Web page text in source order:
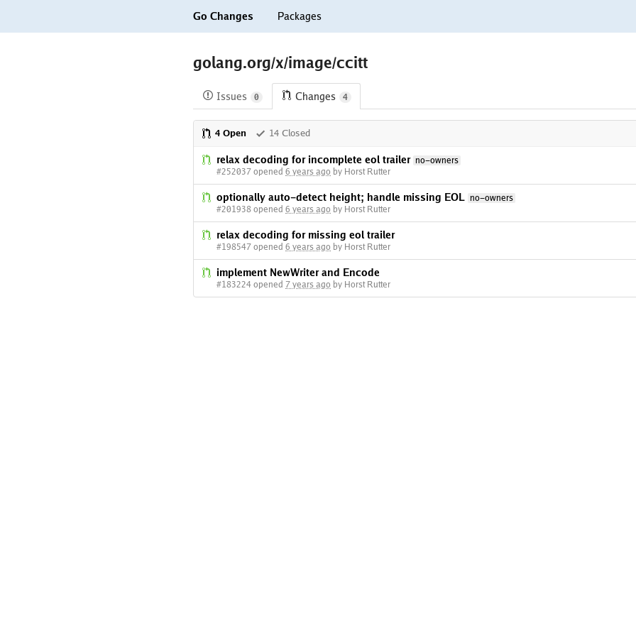
Go Changes Packages
golang.org/x/image/ccitt
Issues 0 Changes 4
4 Open 14 Closed
relax decoding for incomplete eol trailer no-owners
#252037 opened 6 years ago by Horst Rutter
optionally auto-detect height; handle missing EOL no-owners
#201938 opened 6 years ago by Horst Rutter
relax decoding for missing eol trailer
#198547 opened 6 years ago by Horst Rutter
implement NewWriter and Encode
#183224 opened 7 years ago by Horst Rutter